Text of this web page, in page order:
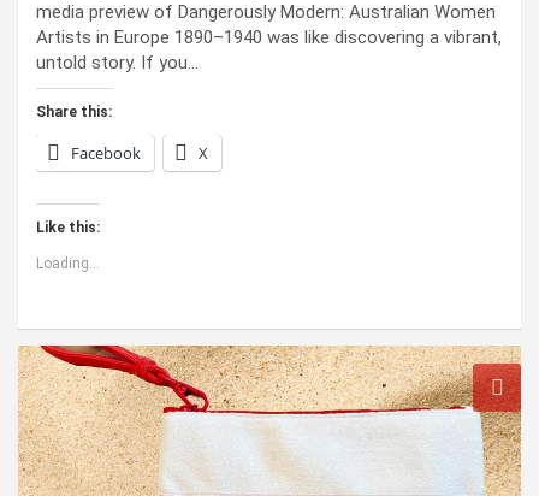
media preview of Dangerously Modern: Australian Women
Artists in Europe 1890–1940 was like discovering a vibrant,
untold story. If you…
Share this:
Facebook X
Like this:
Loading...